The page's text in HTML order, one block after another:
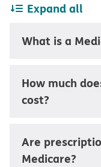
Expand all
What is a
How much
cost?
Are
Medicare?